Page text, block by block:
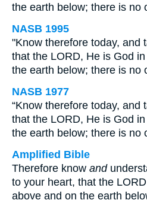
the earth below; there is no
NASB 1995
"Know therefore today, and
that the LORD, He is God
the earth below; there is no
NASB 1977
“Know therefore today, and
that the LORD, He is God
the earth below; there is no
Amplified Bible
Therefore know and
to your heart, that the
above and on the earth